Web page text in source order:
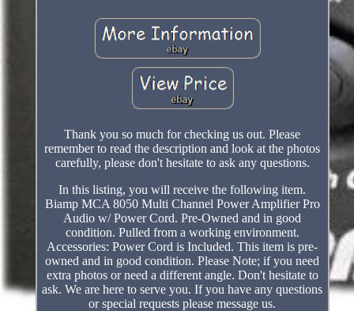
Thank you so much for checking us out. Please
remember to read the description and look at the photos
carefully, please don't hesitate to ask any questions.
In this listing, you will receive the following item.
Biamp MCA 8050 Multi Channel Power Amplifier Pro
Audio w/ Power Cord. Pre-Owned and in good
condition. Pulled from a working environment.
Accessories: Power Cord is Included. This item is pre-
owned and in good condition. Please Note; if you need
extra photos or need a different angle. Don't hesitate to
ask. We are here to serve you. If you have any questions
or special requests please message us.